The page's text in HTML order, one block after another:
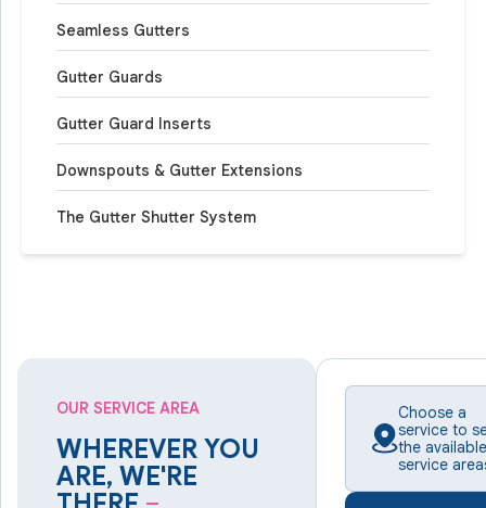
Seamless Gutters
Gutter Guards
Gutter Guard Inserts
Downspouts & Gutter Extensions
The Gutter Shutter System
OUR SERVICE AREA
WHEREVER YOU
ARE, WE'RE
Choose a
service to
the available
service